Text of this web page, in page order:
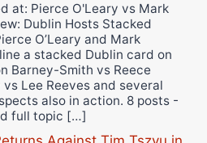
at: Pierce O'Leary vs Mark
Dublin Hosts Stacked
O’Leary and Mark
a stacked Dublin card on
Barney-Smith vs Reece
Lee Reeves and several
also in action. 8 posts -
full topic […]